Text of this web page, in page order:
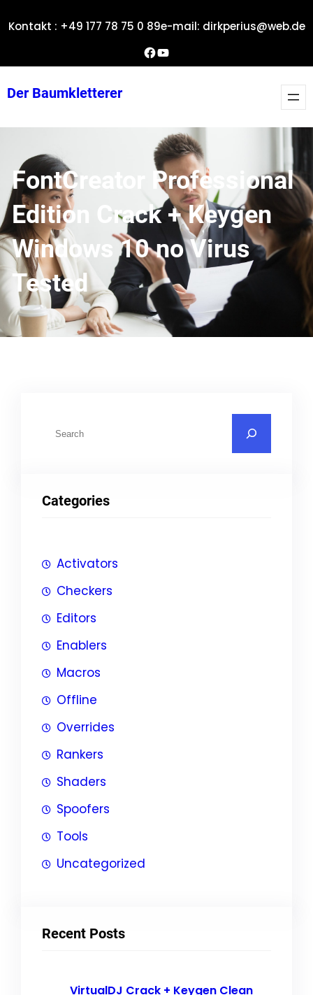
Inhalt
Kontakt : +49 177 78 75 0 89e-mail: dirkperius@web.de
Dirks Facebook-SeiteYouTube
Der Baumkletterer
FontCreator Professional
Edition Crack + Keygen
Windows 10 no Virus
Tested
e
Categories
Activators
Checkers
Editors
Enablers
Macros
Offline
Overrides
Rankers
Shaders
Spoofers
Tools
Uncategorized
Recent Posts
VirtualDJ Crack + Keygen Clean